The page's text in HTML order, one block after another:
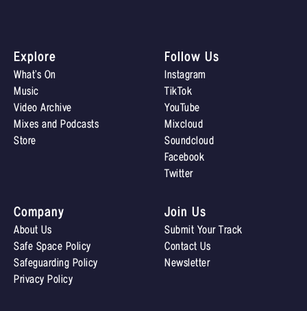
Explore
What’s On
Music
Video Archive
Mixes and Podcasts
Store
Join Us
Submit Your Track
Contact Us
Newsletter
Follow Us
Instagram
TikTok
YouTube
Mixcloud
Soundcloud
Facebook
Twitter
Company
About Us
Safe Space Policy
Safeguarding Policy
Privacy Policy